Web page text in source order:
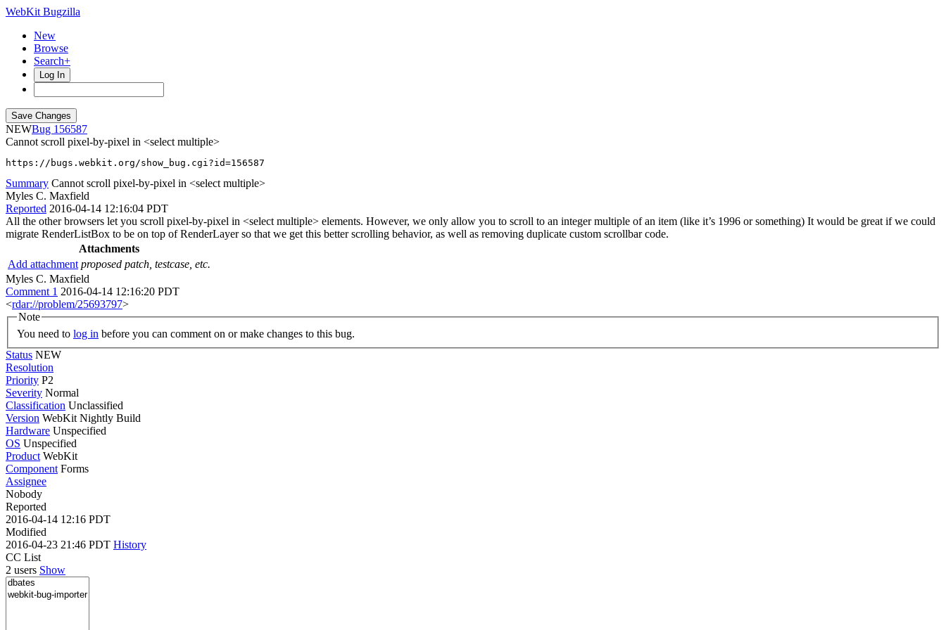
WebKit Bugzilla
New
Browse
Search+
Log In
NEW
156587
Cannot scroll pixel-by-pixel in <select multiple>
https://bugs.webkit.org/show_bug.cgi?id=156587
Summary Cannot scroll pixel-by-pixel in <select multiple>
Myles C. Maxfield
Reported 2016-04-14 12:16:04 PDT
All the other browsers let you scroll pixel-by-pixel in <select multiple> elements. However, we only allow you to scroll to an integer multiple of an item (like it’s 1996 or something) It would be great if we could
migrate RenderListBox to be on top of RenderLayer so that we get this better scrolling behavior, as well as removing duplicate custom scrollbar code.
Attachments
Add attachment proposed patch, testcase, etc.
Myles C. Maxfield
Comment 1 2016-04-14 12:16:20 PDT
<rdar://problem/25693797>
Note
You need to log in before you can comment on or make changes to this bug.
Status NEW
Resolution
Priority P2
Severity Normal
Classification Unclassified
Version WebKit Nightly Build
Hardware Unspecified
OS Unspecified
Product WebKit
Component Forms
Assignee
Nobody
Reported
2016-04-14 12:16 PDT
Modified
2016-04-23 21:46 PDT History
CC List
2 users Show